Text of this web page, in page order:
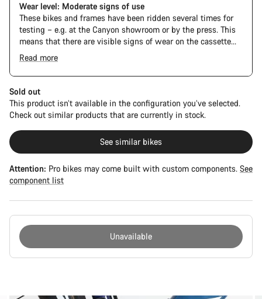
Wear level: Moderate signs of use
These bikes and frames have been ridden several times for
testing – e.g. at the Canyon showroom or by the press. This
means that there are visible signs of wear on the cassette
and chain. Furthermore the frame and components may have
scratches, paint damage and colour deviations. However, all
parts function perfectly.
Read more
Sold out
This product isn’t available in the configuration you’ve selected.
Check out similar products that are currently in stock.
See similar bikes
Attention: Pro bikes may come built with custom components. See
component list
Unavailable